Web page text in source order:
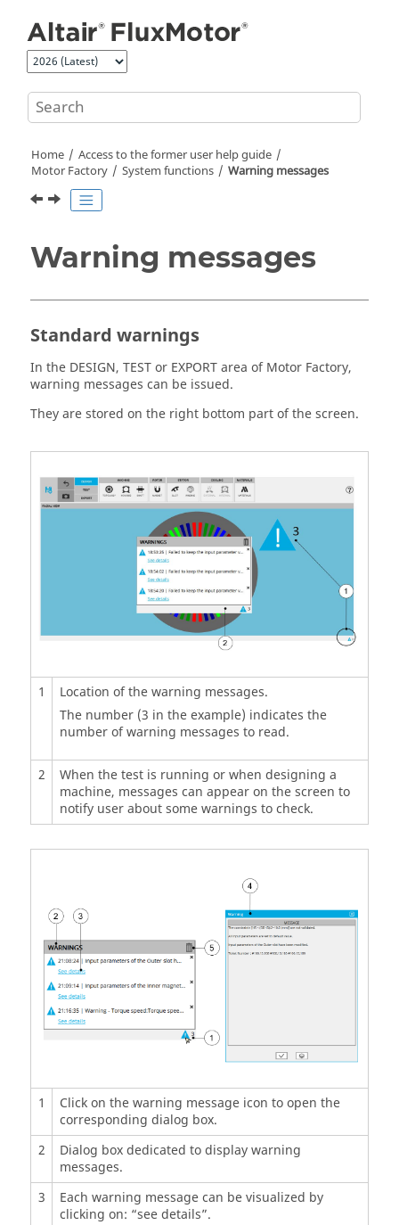
Home
Access to the former user help guide
Motor Factory
System functions Warning messages
Warning messages
Standard warnings
In the DESIGN, TEST or EXPORT area of Motor Factory,
warning messages can be issued.
They are stored on the right bottom part of the screen.
1
Location of the warning messages.
The number (3 in the example) indicates the
number of warning messages to read.
2
When the test is running or when designing a
machine, messages can appear on the screen to
notify user about some warnings to check.
1
Click on the warning message icon to open the
corresponding dialog box.
2
Dialog box dedicated to display warning
messages.
3
Each warning message can be visualized by
clicking on: “see details”.